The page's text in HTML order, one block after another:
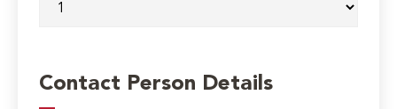
Contact Person Details